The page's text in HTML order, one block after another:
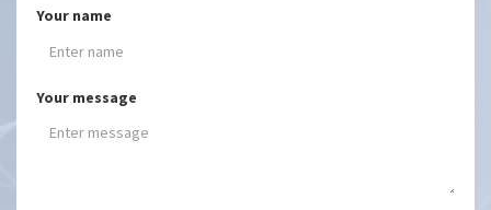
Your name
Your message